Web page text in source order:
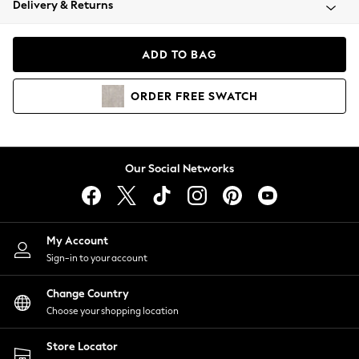
Coats & Jackets
Hoodies & Sweatshirts
Lingerie
Nightwear
Shirts & Blouses
Shorts
Skirts
Suits & Tailoring
Sportswear
Swimwear
Delivery & Returns
ADD TO BAG
ORDER FREE SWATCH
Our Social Networks
My Account
Sign-in to your account
Change Country
Choose your shopping location
Store Locator